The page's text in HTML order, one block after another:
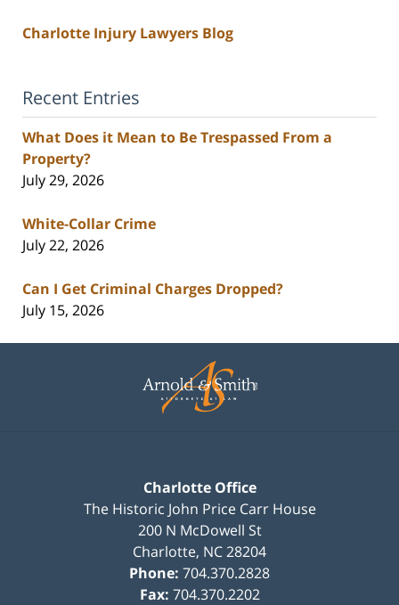
Charlotte Injury Lawyers Blog
Recent Entries
What Does it Mean to Be Trespassed From a
Property?
July 29, 2026
White-Collar Crime
July 22, 2026
Can I Get Criminal Charges Dropped?
July 15, 2026
Information
Charlotte Office
The Historic John Price Carr House
200 N McDowell St
Charlotte, NC28204
Phone: 704.370.2828
Fax: 704.370.2202